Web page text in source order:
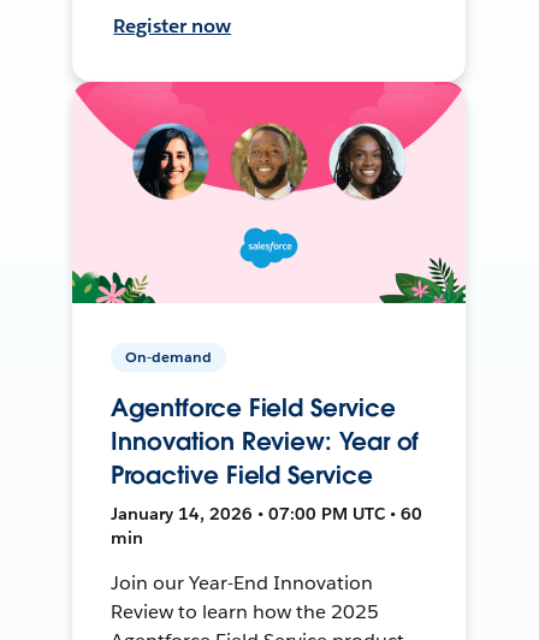
Register now
On-demand
Agentforce Field Service
Innovation Review: Year of
Proactive Field Service
January 14, 2026 • 07:00 PM UTC • 60
min
Join our Year-End Innovation
Review to learn how the 2025